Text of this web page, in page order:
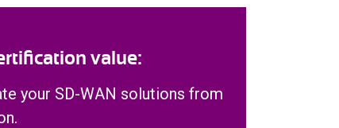
value:
your SD-WAN solutions from